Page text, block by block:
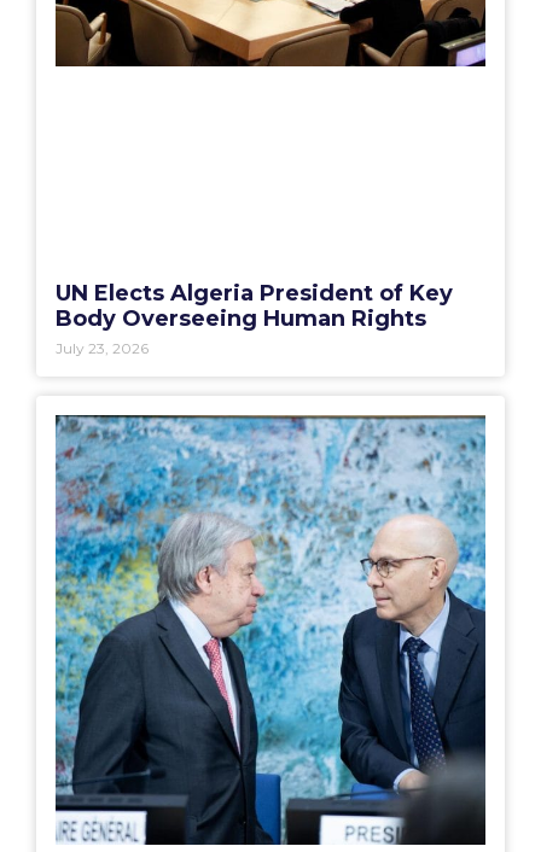
UN Elects Algeria President of Key
Body Overseeing Human Rights
July 23, 2026